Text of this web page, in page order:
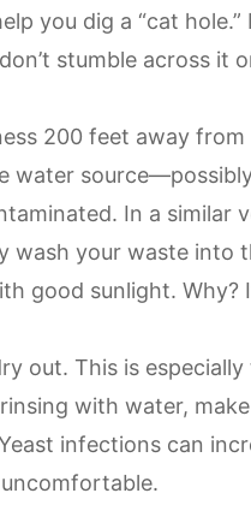
you dig a “cat
stumble across it
200 feet away
water
In a similar
wash your waste into
good sunlight.
out. This is
with water,
infections can
uncomfortable.